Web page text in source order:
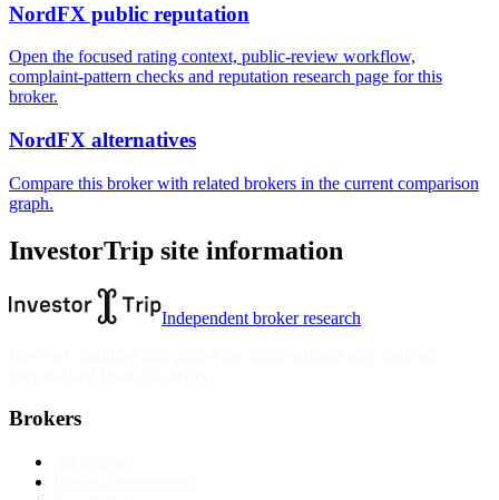
NordFX public reputation
Open the focused rating context, public-review workflow,
complaint-pattern checks and reputation research page for this
broker.
NordFX alternatives
Compare this broker with related brokers in the current comparison
graph.
InvestorTrip site information
Independent broker research
Brokers